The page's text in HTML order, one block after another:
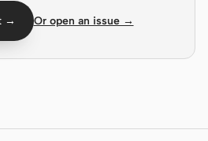
→ Or open an issue →